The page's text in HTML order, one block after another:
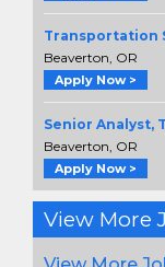
Transportation
Beaverton, OR
Apply Now >
Senior Analyst,
Beaverton, OR
Apply Now >
View More